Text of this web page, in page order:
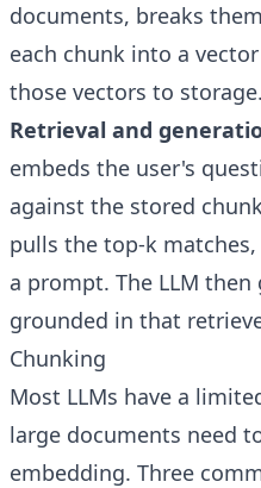
documents, breaks
each chunk into a
those vectors to storage.
Retrieval and
embeds the user's
against the stored
pulls the top-k
a prompt. The LLM
grounded in that
Chunking
Most LLMs have a
large documents need
embedding. Three